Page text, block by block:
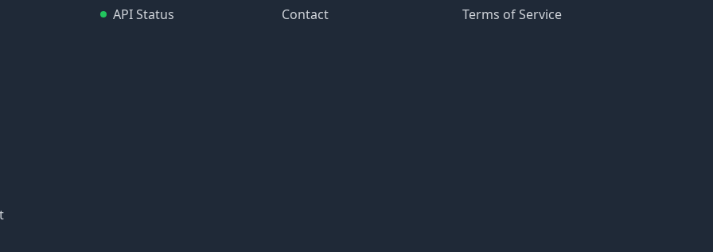
API Status
Contact
Terms of Service